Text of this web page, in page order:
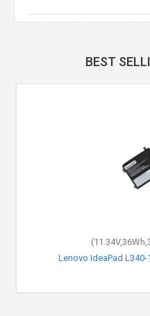
BEST
Lenovo IdeaPad L340-